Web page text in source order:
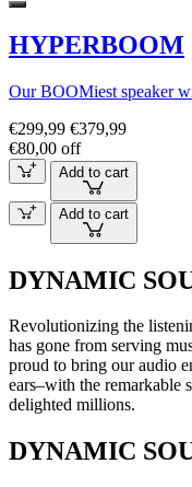
HYPERBOOM
Our BOOMiest speaker
€299,99 €379,99
€80,00 off
Add to cart
Add to cart
DYNAMIC
Revolutionizing the
has gone from serving
proud to bring our audio
ears–with the remarkable
delighted millions.
DYNAMIC